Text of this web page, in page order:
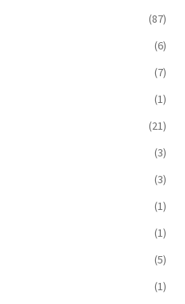
(87)
(6)
(7)
(1)
(21)
(3)
(3)
(1)
(1)
(5)
(1)